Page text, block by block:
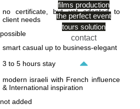
films production
the perfect event
tours solution
contact
no certificate, but yet adapted to
client needs
possible
smart casual up to business-elegant
3 to 5 hours stay
modern israeli with French influence
& International inspiration
not added